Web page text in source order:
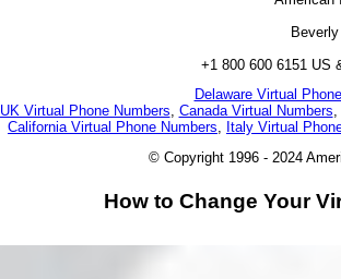
+1 800 600 6151
Delaware Virtual
UK Virtual Phone Numbers, Canada Virtual Numbers,
California Virtual Phone Numbers, Italy Virtual
© Copyright 1996 - 2024
How to Change Your